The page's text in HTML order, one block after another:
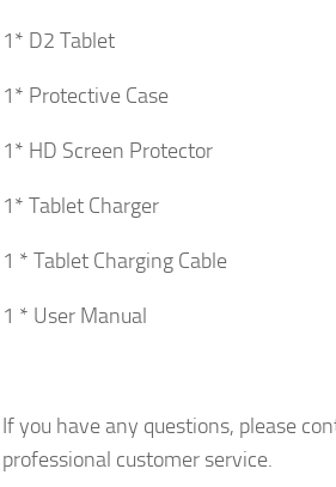
1* D2 Tablet
1* Protective Case
1* HD Screen Protector
1* Tablet Charger
1 * Tablet Charging Cable
1 * User Manual
If you have any questions, please
professional customer service.